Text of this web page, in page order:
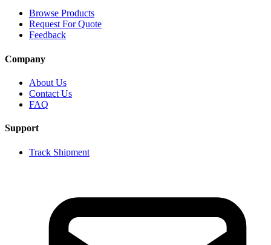
Browse Products
Request For Quote
Feedback
Company
About Us
Contact Us
FAQ
Support
Track Shipment